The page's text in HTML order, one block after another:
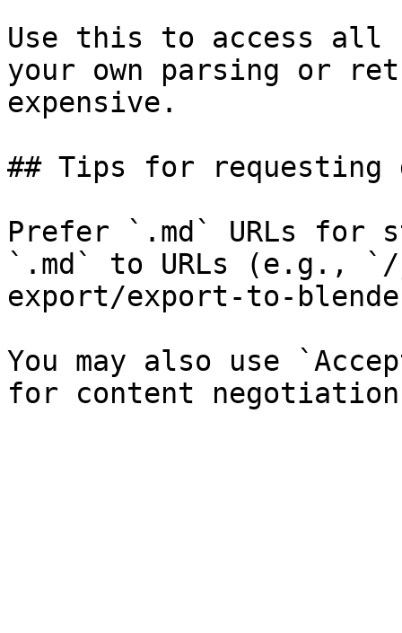
Use this to access all
your own parsing or
expensive.
## Tips for requesting
Prefer `.md` URLs for
`.md` to URLs (e.g., `/
export/export-to-
You may also use